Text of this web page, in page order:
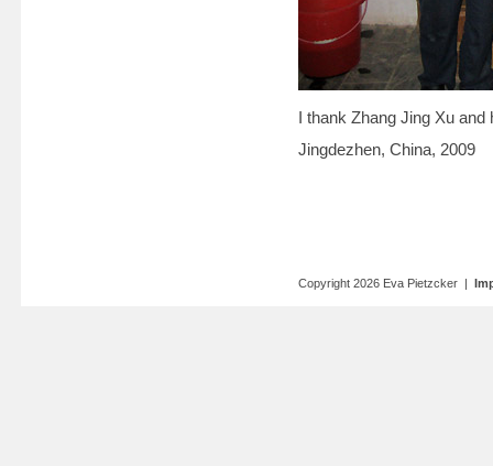
I thank Zhang Jing Xu and
Jingdezhen, China, 2009
Copyright 2026 Eva Pietzcker |